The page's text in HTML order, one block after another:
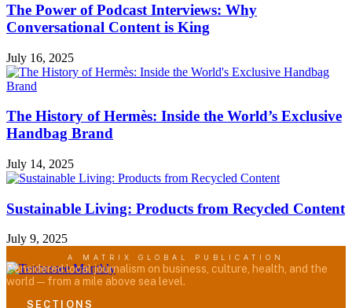
The Power of Podcast Interviews: Why
Conversational Content is King
July 16, 2025
The History of Hermès: Inside the World’s Exclusive
Handbag Brand
July 14, 2025
Sustainable Living: Products from Recycled Content
July 9, 2025
A MATRIX GLOBAL PUBLICATION
Considered local journalism on business, culture, health, and the
world — from a mile above sea level.
SECTIONS